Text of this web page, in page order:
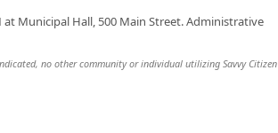
Municipal Hall, 500 Main Street. Administrative
no other community or individual utilizing Savvy Citizen